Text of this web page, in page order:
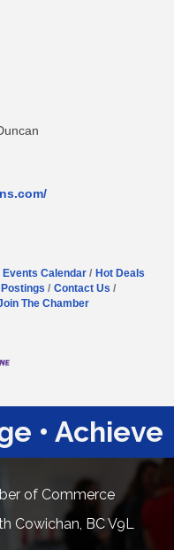
Events Calendar
Hot Deals
Contact Us
The Chamber
• Achieve
of Commerce
Cowichan, BC V9L